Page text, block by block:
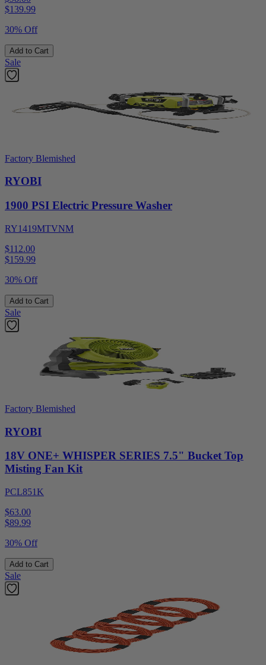
$139.99
30% Off
Add to Cart
Sale
Factory Blemished
RYOBI
1900 PSI Electric Pressure Washer
RY1419MTVNM
$112.00
$159.99
30% Off
Add to Cart
Sale
Factory Blemished
RYOBI
18V ONE+ WHISPER SERIES 7.5" Bucket Top
Misting Fan Kit
PCL851K
$63.00
$89.99
30% Off
Add to Cart
Sale